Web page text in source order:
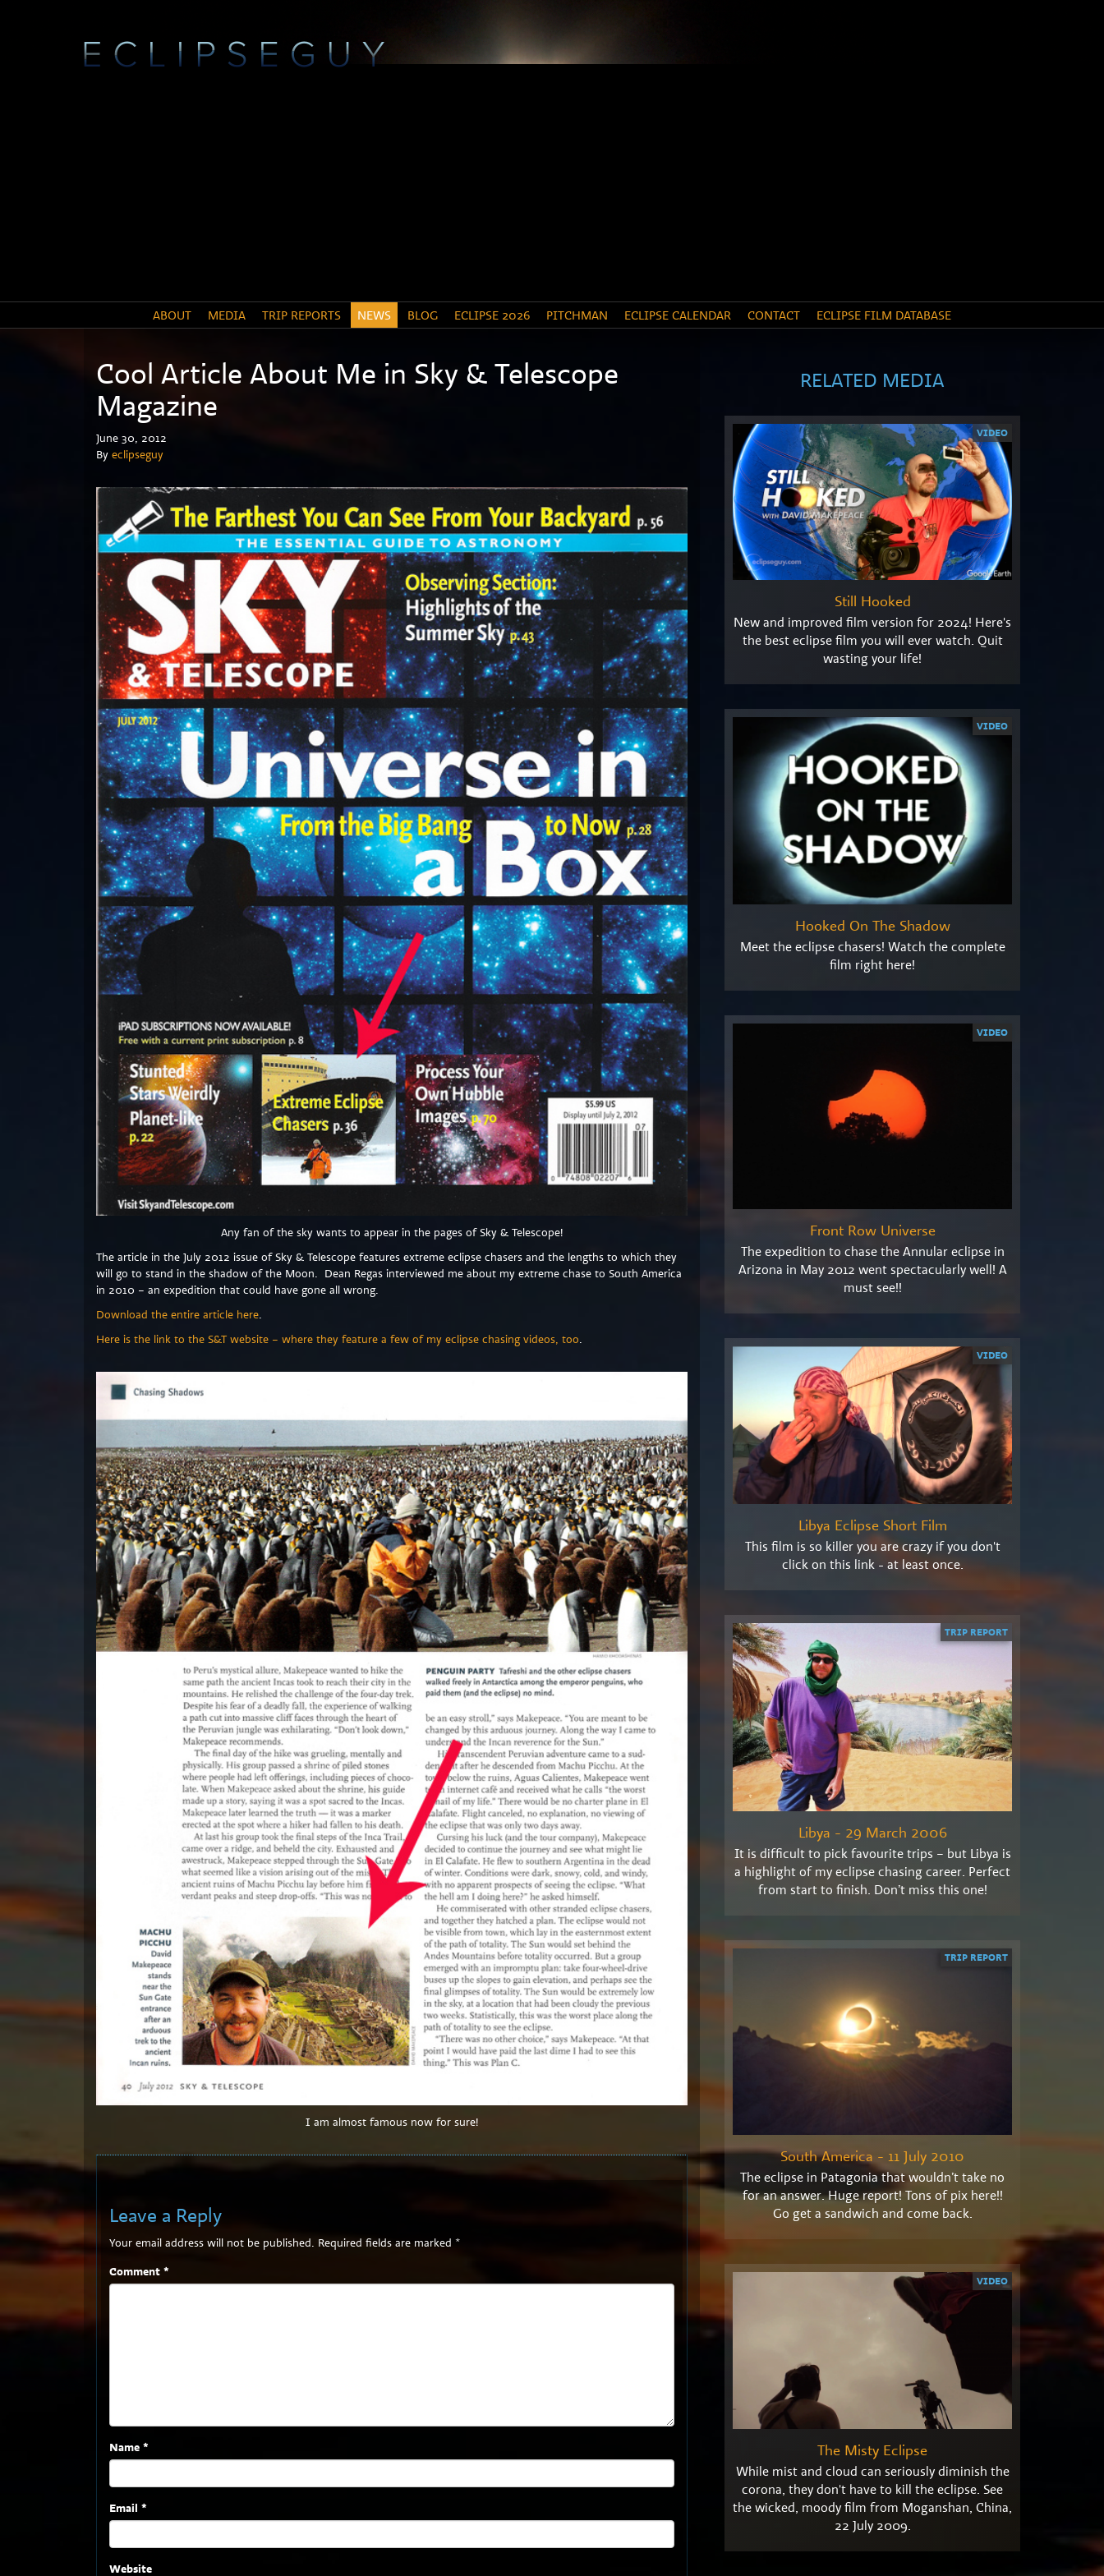
ABOUT MEDIA TRIP REPORTS NEWS BLOG ECLIPSE 2026 PITCHMAN ECLIPSE CALENDAR CONTACT ECLIPSE FILM DATABASE
Cool Article About Me in Sky & Telescope
Magazine
June 30, 2012
By eclipseguy
Any fan of the sky wants to appear in the pages of Sky & Telescope!
The article in the July 2012 issue of Sky & Telescope features extreme eclipse chasers and the lengths to which they
will go to stand in the shadow of the Moon. Dean Regas interviewed me about my extreme chase to South America
in 2010 – an expedition that could have gone all wrong.
Download the entire article here.
Here is the link to the S&T website – where they feature a few of my eclipse chasing videos, too.
I am almost famous now for sure!
Leave a Reply
Your email address will not be published. Required fields are marked *
Comment *
Name *
Email *
Website
RELATED MEDIA
Still Hooked
New and improved film version for 2024! Here's
the best eclipse film you will ever watch. Quit
wasting your life!
VIDEO
Hooked On The Shadow
Meet the eclipse chasers! Watch the complete
film right here!
VIDEO
Front Row Universe
The expedition to chase the Annular eclipse in
Arizona in May 2012 went spectacularly well! A
must see!!
VIDEO
Libya Eclipse Short Film
This film is so killer you are crazy if you don't
click on this link - at least once.
VIDEO
Libya - 29 March 2006
It is difficult to pick favourite trips – but Libya is
a highlight of my eclipse chasing career. Perfect
from start to finish. Don’t miss this one!
TRIP REPORT
South America - 11 July 2010
The eclipse in Patagonia that wouldn’t take no
for an answer. Huge report! Tons of pix here!!
Go get a sandwich and come back.
TRIP REPORT
The Misty Eclipse
While mist and cloud can seriously diminish the
corona, they don't have to kill the eclipse. See
the wicked, moody film from Moganshan, China,
22 July 2009.
VIDEO